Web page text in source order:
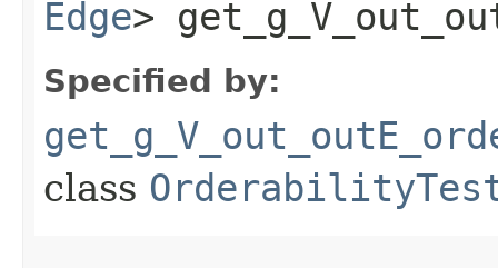
Edge>
Specified by:
class